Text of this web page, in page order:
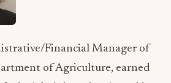
Financial Manager of
of Agriculture, earned